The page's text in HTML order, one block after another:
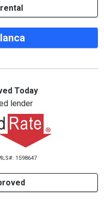
Today
lender
1598647